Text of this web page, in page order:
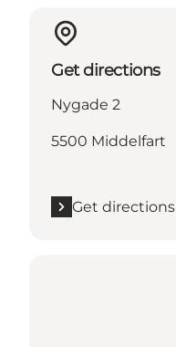
Get directions
Nygade 2
5500 Middelfart
Get directions